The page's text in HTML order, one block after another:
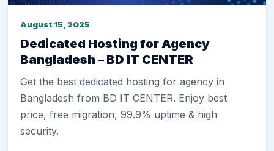
August 15, 2025
Dedicated Hosting for Agency
Bangladesh – BD IT CENTER
Get the best dedicated hosting for agency in
Bangladesh from BD IT CENTER. Enjoy best
price, free migration, 99.9% uptime & high
security.